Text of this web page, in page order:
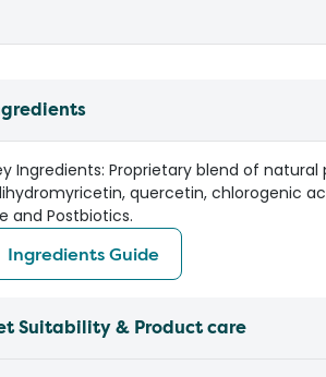
Ingredients: Proprietary blend of
quercetin, chlorogenic
and Postbiotics.
Ingredients Guide
Suitability & Product care